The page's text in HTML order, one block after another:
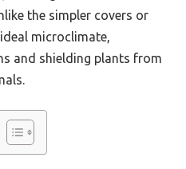
the simpler covers or
microclimate,
and shielding plants from